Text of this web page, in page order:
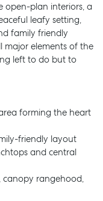
open-plan interiors, a
leafy setting,
family friendly
major elements of the
left to do but to
forming the heart
friendly layout
and central
rangehood,